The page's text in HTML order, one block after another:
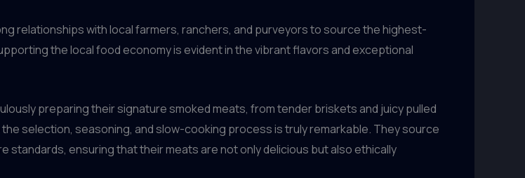
relationships with local farmers, ranchers, and purveyors to source the highest-
the local food economy is evident in the vibrant flavors and exceptional
preparing their signature smoked meats, from tender briskets and juicy pulled
selection, seasoning, and slow-cooking process is truly remarkable. They source
ensuring that their meats are not only delicious but also ethically